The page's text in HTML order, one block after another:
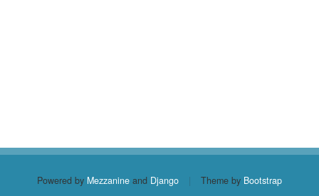
Powered by Mezzanine and Django | Theme by Bootstrap